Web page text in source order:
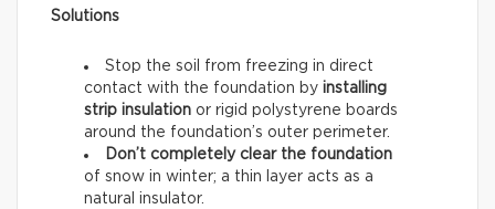
Solutions
Stop the soil from freezing in direct
contact with the foundation by installing
strip insulation or rigid polystyrene boards
around the foundation’s outer perimeter.
Don’t completely clear the foundation
of snow in winter; a thin layer acts as a
natural insulator.